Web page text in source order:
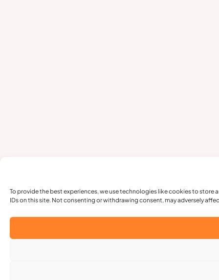
To provide the best experiences, we use technologies like cookies to
IDs on this site. Not consenting or withdrawing consent, may adversely